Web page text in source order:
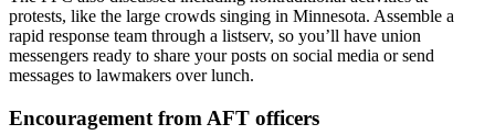
protests, like the large crowds singing in Minnesota. Assemble a
rapid response team through a listserv, so you’ll have union
messengers ready to share your posts on social media or send
messages to lawmakers over lunch.
Encouragement from AFT officers